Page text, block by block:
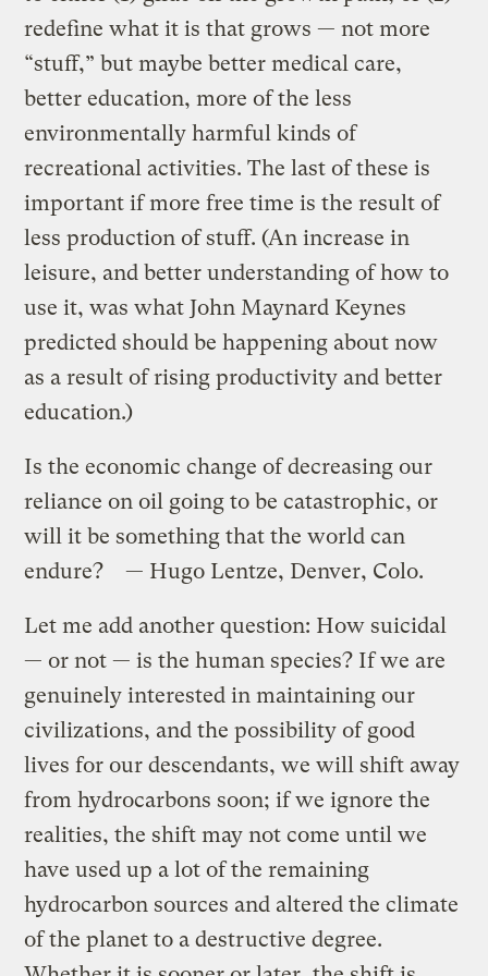
redefine what it is that grows — not more
“stuff,” but maybe better medical care,
better education, more of the less
environmentally harmful kinds of
recreational activities. The last of these is
important if more free time is the result of
less production of stuff. (An increase in
leisure, and better understanding of how to
use it, was what John Maynard Keynes
predicted should be happening about now
as a result of rising productivity and better
education.)
Is the economic change of decreasing our
reliance on oil going to be catastrophic, or
will it be something that the world can
endure? — Hugo Lentze, Denver, Colo.
Let me add another question: How suicidal
— or not — is the human species? If we are
genuinely interested in maintaining our
civilizations, and the possibility of good
lives for our descendants, we will shift away
from hydrocarbons soon; if we ignore the
realities, the shift may not come until we
have used up a lot of the remaining
hydrocarbon sources and altered the climate
of the planet to a destructive degree.